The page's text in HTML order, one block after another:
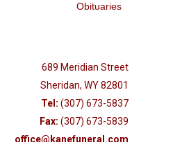
Obituaries
689 Meridian Street
Sheridan, WY 82801
Tel: (307) 673-5837
Fax: (307) 673-5839
office@kanefuneral.com